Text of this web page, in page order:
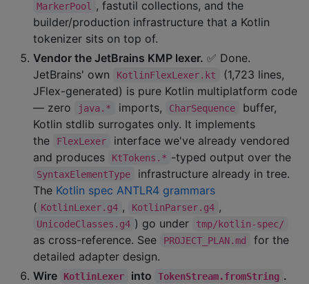
MarkerPool
, fastutil collections, and the
builder/production infrastructure that a Kotlin
tokenizer sits on top of.
Vendor the JetBrains KMP lexer. ✅ Done.
JetBrains' own
KotlinFlexLexer.kt
(1,723 lines,
JFlex-generated) is pure Kotlin multiplatform code
— zero
java.* imports, CharSequence
buffer,
Kotlin stdlib surrogates only. It implements
the
FlexLexer
interface we've already vendored
and produces
KtTokens.* -typed output over the
SyntaxElementType
infrastructure already in tree.
The Kotlin spec ANTLR4 grammars
( KotlinLexer.g4 , KotlinParser.g4 ,
UnicodeClasses.g4 ) go under tmp/kotlin-spec/
as cross-reference. See PROJECT_PLAN.md
for the
detailed adapter design.
Wire
KotlinLexer into TokenStream.fromString .